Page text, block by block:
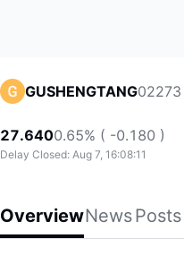
GUSHENGTANG02273
27.6400.65% ( -0.180 )
Delay Closed: Aug 7, 16:08:11
OverviewNewsPosts